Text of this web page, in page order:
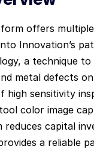
offers multiple
Innovation’s
a technique
metal defects
high sensitivity
color image
reduces capital
a reliable